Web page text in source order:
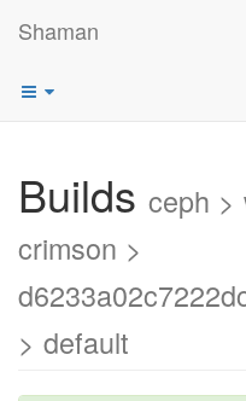
Shaman
Builds ceph >
crimson >
> default